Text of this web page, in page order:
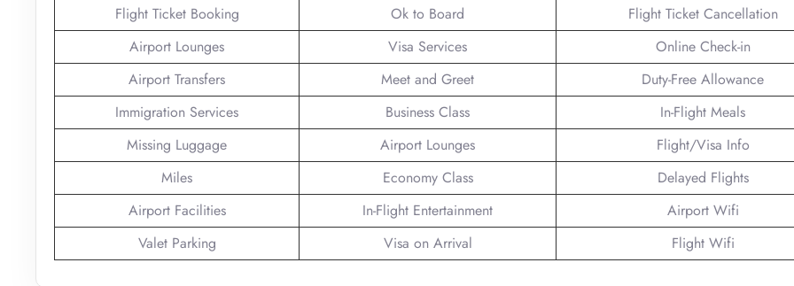
Flight Ticket Booking Ok to Board
Flight Ticket Cancellation
Airport Lounges
Visa Services
Online Check-in
Airport Transfers
Meet and Greet
Duty-Free Allowance
Immigration Services
Business Class
In-Flight Meals
Missing Luggage
Airport Lounges
Flight/Visa Info
Miles
Economy Class
Delayed Flights
Airport Facilities
In-Flight Entertainment
Airport Wifi
Valet Parking
Visa on Arrival Flight Wifi